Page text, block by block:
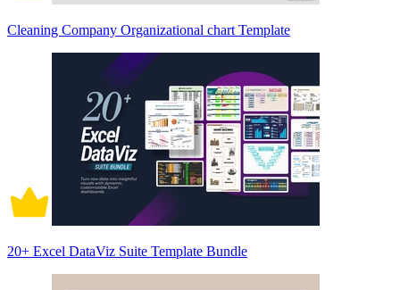
Cleaning Company Organizational chart Template
20+ Excel DataViz Suite Template Bundle